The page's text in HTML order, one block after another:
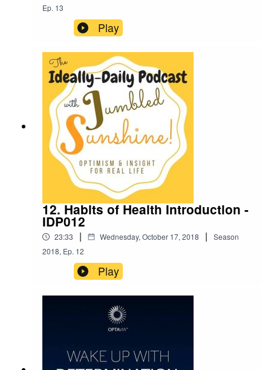
Ep. 13
Play
12. Habits of Health Introduction -
IDP012
23:33 | Wednesday, October 17, 2018 |
Season
2018, Ep. 12
Play